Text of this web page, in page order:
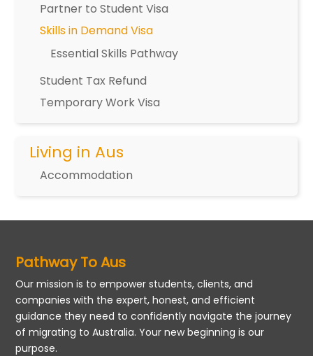
Partner to Student Visa
Skills in Demand Visa
Essential Skills Pathway
Student Tax Refund
Temporary Work Visa
Living in Aus
Accommodation
Pathway To Aus
Our mission is to empower students, clients, and
companies with the expert, honest, and efficient
guidance they need to confidently navigate the journey
of migrating to Australia. Your new beginning is our
purpose.